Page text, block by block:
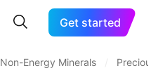
Get started
Non-Energy Minerals